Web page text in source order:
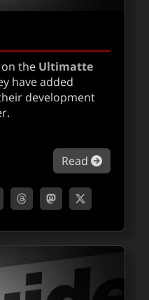
the Ultimatte
have added
development
Read about